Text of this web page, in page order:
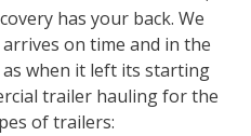
has your back. We
on time and in the
when it left its starting
trailer hauling for the
of trailers: